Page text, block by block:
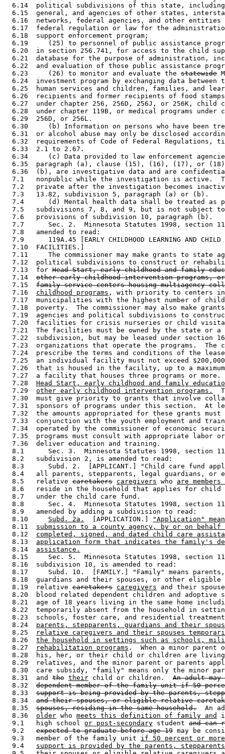
6.14  political subdivisions of this state,
6.15  general, and agencies of other states,
6.16  networks, federal agencies, and other
6.17  federal regulation or law for the
  6.18  support enforcement program;
6.19     (25) to personnel of public assistance
6.20  in section 256.741, for access to the child
6.21  database for the purpose of administration,
6.22  and evaluation of those public assistance
  6.23     (26) to monitor and evaluate the
statewide
6.24  investment program by exchanging data between
6.25  human services and children, families, and
6.26  recipients and former recipients of food
6.27  under chapter 256, 256D, 256J, or 256K, child
6.28  under chapter 119B, or medical programs under
  6.29  256D, or 256L.
6.30     (b) Information on persons who have been
6.31  or alcohol abuse may only be disclosed
6.32  requirements of Code of Federal Regulations,
  6.33  2.1 to 2.67.
6.34     (c) Data provided to law enforcement
6.35  paragraph (a), clause (15), (16), (17), or
6.36  (b), are investigative data and are
7.1   nonpublic while the investigation is active.
7.2   private after the investigation becomes
  7.3   13.82, subdivision 5, paragraph (a) or (b).
7.4      (d) Mental health data shall be treated as
7.5   subdivisions 7, 8, and 9, but is not subject
  7.6   provisions of subdivision 10, paragraph (b).
7.7      Sec. 2.  Minnesota Statutes 1998, section
  7.8   amended to read:
7.9      119A.45 [EARLY CHILDHOOD LEARNING AND
  7.10  FACILITIES.]
7.11     The commissioner may make grants to state
7.12  political subdivisions to construct or
  7.13  for
Head Start, early childhood and family
  7.14
other early childhood intervention programs, or
  7.15
family service centers housing multiagency
  7.16
childhood programs , with priority to centers
7.17  municipalities with the highest number of
7.18  poverty.  The commissioner may also make
7.19  agencies and political subdivisions to
7.20  facilities for crisis nurseries or child
7.21  The facilities must be owned by the state or
7.22  subdivision, but may be leased under section
7.23  organizations that operate the programs.  The
7.24  prescribe the terms and conditions of the
7.25  an individual facility must not exceed
7.26  that is housed in the facility, up to a
7.27  a facility that houses three programs or
  7.28
Head Start, early childhood and family
  7.29
other early childhood intervention programs.
7.30  must give priority to grants that involve
7.31  sponsors of programs under this section.  At
7.32  the amounts appropriated for these grants
7.33  conjunction with the youth employment and
7.34  operated by the commissioner of economic
7.35  programs must consult with appropriate labor
  7.36  deliver education and training.
8.1      Sec. 3.  Minnesota Statutes 1998, section
  8.2   subdivision 2, is amended to read:
8.3      Subd. 2.  [APPLICANT.] "Child care fund
8.4   all parents, stepparents, legal guardians, or
  8.5   relative
caretakers caregivers who are
8.6   reside in the household that applies for
  8.7   under the child care fund.
8.8      Sec. 4.  Minnesota Statutes 1998, section
  8.9   amended by adding a subdivision to read:
  8.10
Subd. 2a.
  [APPLICATION.]
"Application"
  8.11
submission to a county agency, by or on
  8.12
completed, signed, and dated child care
  8.13
application form that indicates the family's
  8.14
assistance.
8.15     Sec. 5.  Minnesota Statutes 1998, section
  8.16  subdivision 10, is amended to read:
8.17     Subd. 10.  [FAMILY.] "Family" means
  8.18  guardians and their spouses, or other eligible
  8.19  relative
caretakers caregivers and their
8.20  blood related dependent children and adoptive
8.21  age of 18 years living in the same home
8.22  temporarily absent from the household in
8.23  schools, foster care, and residential
  8.24
parents, stepparents, guardians and their
  8.25
relative caregivers and their spouses
  8.26
the household in settings such as schools,
  8.27
rehabilitation programs .  When a minor parent
8.28  his, her, or their child or children are
8.29  relatives, and the minor parent or parents
8.30  care subsidy, "family" means only the minor
  8.31  and
the their child or children. An adult may
  8.32
dependent member of the family unit if 50
  8.33
support is being provided by the parents,
  8.34
and their spouses, or eligible relative
  8.35
spouses, residing in the same household.
An
  8.36
older who meets this definition of family and
  9.1   high school
or post-secondary student and can
  9.2
expected to graduate before age 19 may be
  9.3   member of the family unit
if 50 percent or
  9.4
support is provided by the parents,